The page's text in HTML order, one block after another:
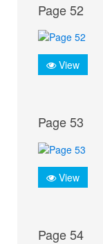
Page 52
View
Page 53
View
Page 54